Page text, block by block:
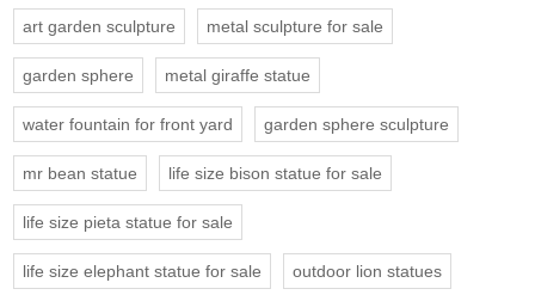
art garden sculpture metal sculpture for sale
garden sphere metal giraffe statue
water fountain for front yard garden sphere sculpture
mr bean statue life size bison statue for sale
life size pieta statue for sale
life size elephant statue for sale outdoor lion statues